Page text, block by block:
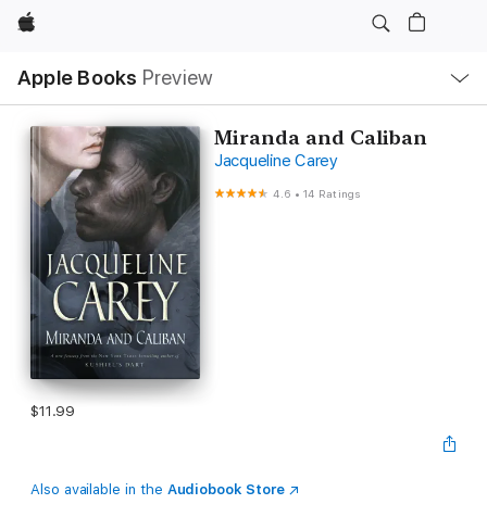
Apple
Apple Books Preview
Nav
Open
Menu
Miranda and Caliban
Jacqueline Carey
4.6 •14 Ratings
$11.99
Also available in the Audiobook Store